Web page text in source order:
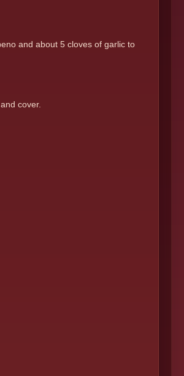
and about 5 cloves of garlic to
cover.